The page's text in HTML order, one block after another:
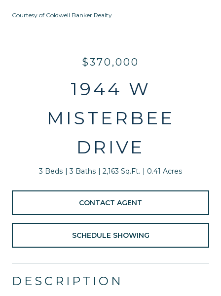
Courtesy of Coldwell Banker Realty
$370,000
1944 W
MISTERBEE
DRIVE
3 Beds 3 Baths 2,163 Sq.Ft. 0.41 Acres
CONTACT AGENT
SCHEDULE SHOWING
DESCRIPTION